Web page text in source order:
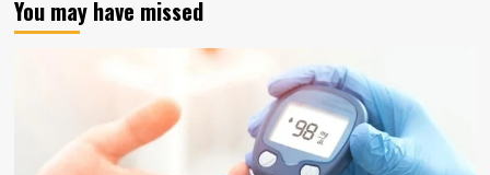
You may have missed